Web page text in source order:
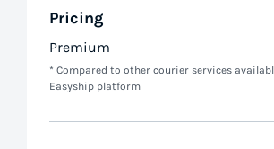
Pricing
Premium
* Compared to other courier services
Easyship platform